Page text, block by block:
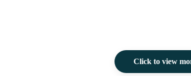
Click to view